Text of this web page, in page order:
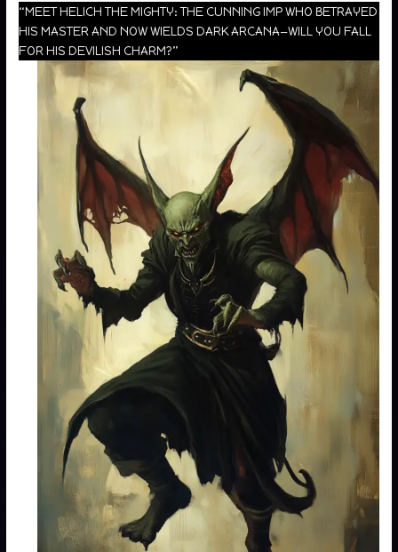
“MEET HELICH THE MIGHTY: THE CUNNING IMP WHO BETRAYED
HIS MASTER AND NOW WIELDS DARK ARCANA—WILL YOU FALL
FOR HIS DEVILISH CHARM?”